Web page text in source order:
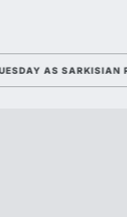
AS SARKISIAN